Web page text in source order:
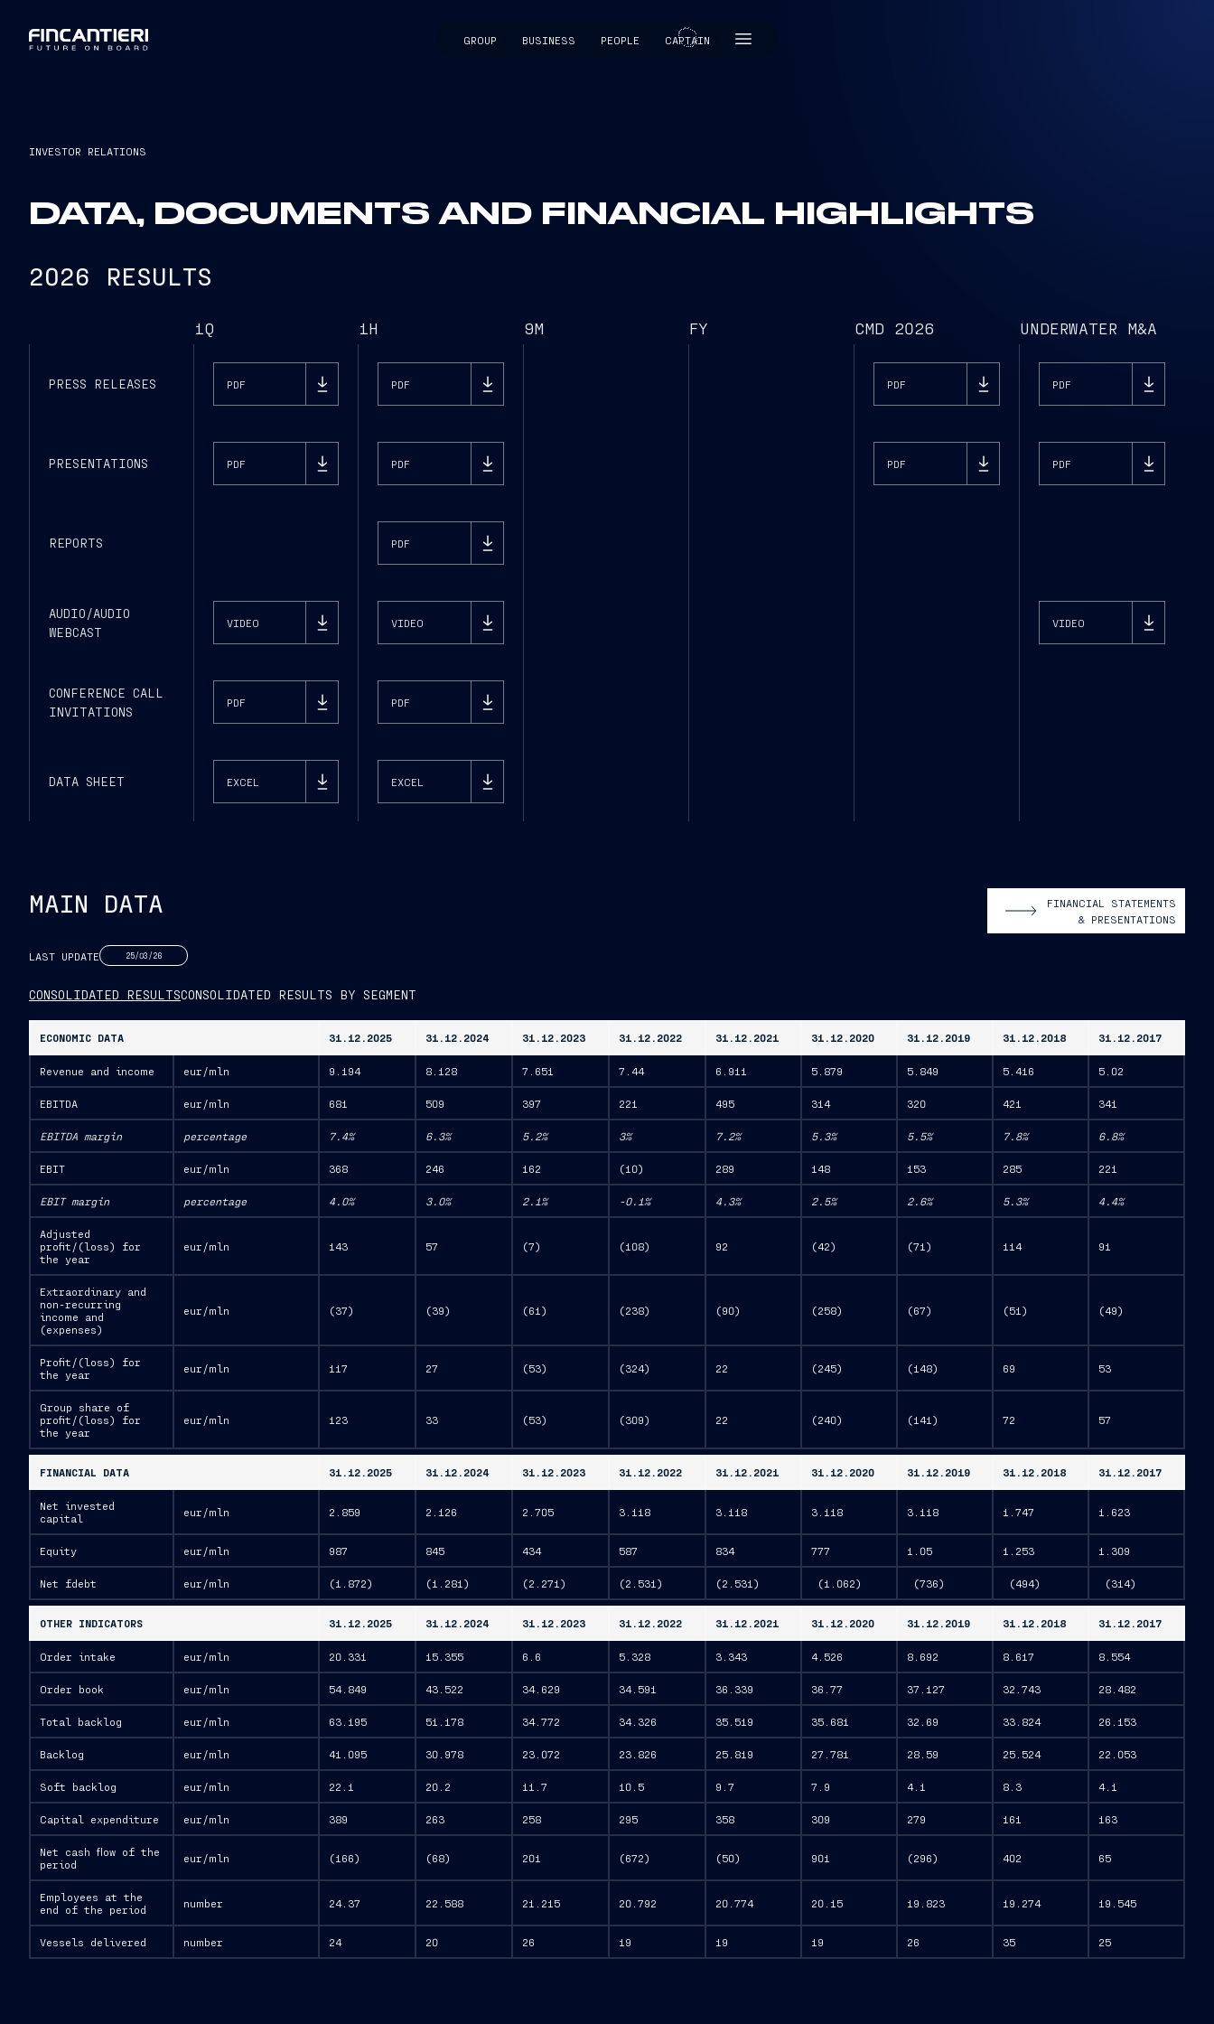
GROUP BUSINESS PEOPLE CAPTAIN
CAPTAIN
INVESTOR RELATIONS
DATA, DOCUMENTS AND FINANCIAL HIGHLIGHTS
2026 RESULTS
1Q 1H 9M FY CMD 2026 UNDERWATER M&A
PRESS RELEASES PDF PDF PDF PDF
PRESENTATIONS PDF PDF PDF PDF
REPORTS PDF
AUDIO/AUDIO
WEBCAST
VIDEO VIDEO VIDEO
CONFERENCE CALL
INVITATIONS
PDF PDF
DATA SHEET EXCEL EXCEL
MAIN DATA
LAST UPDATE 25/03/26
FINANCIAL STATEMENTS
& PRESENTATIONS
CONSOLIDATED RESULTSCONSOLIDATED RESULTS BY SEGMENT
ECONOMIC DATA 31.12.2025 31.12.2024 31.12.2023 31.12.2022 31.12.2021 31.12.2020 31.12.2019 31.12.2018 31.12.2017
Revenue and income eur/mln 9.194 8.128 7.651 7.44 6.911 5.879 5.849 5.416 5.02
EBITDA eur/mln 681 509 397 221 495 314 320 421 341
EBITDA margin percentage 7.4% 6.3% 5.2% 3% 7.2% 5.3% 5.5% 7.8% 6.8%
EBIT eur/mln 368 246 162 (10) 289 148 153 285 221
EBIT margin percentage 4.0% 3.0% 2.1% -0.1% 4.3% 2.5% 2.6% 5.3% 4.4%
Adjusted
profit/(loss) for
the year
eur/mln 143 57 (7) (108) 92 (42) (71) 114 91
Extraordinary and
non-recurring
income and
(expenses)
eur/mln (37) (39) (61) (238) (90) (258) (67) (51) (49)
Profit/(loss) for
the year
eur/mln 117 27 (53) (324) 22 (245) (148) 69 53
Group share of
profit/(loss) for
the year
eur/mln 123 33 (53) (309) 22 (240) (141) 72 57
FINANCIAL DATA 31.12.2025 31.12.2024 31.12.2023 31.12.2022 31.12.2021 31.12.2020 31.12.2019 31.12.2018 31.12.2017
Net invested
capital
eur/mln 2.859 2.126 2.705 3.118 3.118 3.118 3.118 1.747 1.623
Equity eur/mln 987 845 434 587 834 777 1.05 1.253 1.309
Net fdebt eur/mln (1.872) (1.281) (2.271) (2.531) (2.531) (1.062) (736) (494) (314)
OTHER INDICATORS 31.12.2025 31.12.2024 31.12.2023 31.12.2022 31.12.2021 31.12.2020 31.12.2019 31.12.2018 31.12.2017
Order intake eur/mln 20.331 15.355 6.6 5.328 3.343 4.526 8.692 8.617 8.554
Order book eur/mln 54.849 43.522 34.629 34.591 36.339 36.77 37.127 32.743 28.482
Total backlog eur/mln 63.195 51.178 34.772 34.326 35.519 35.681 32.69 33.824 26.153
Backlog eur/mln 41.095 30.978 23.072 23.826 25.819 27.781 28.59 25.524 22.053
Soft backlog eur/mln 22.1 20.2 11.7 10.5 9.7 7.9 4.1 8.3 4.1
Capital expenditure eur/mln 389 263 258 295 358 309 279 161 163
Net cash flow of the
period
eur/mln (166) (68) 201 (672) (50) 901 (296) 402 65
Employees at the
end of the period
number 24.37 22.588 21.215 20.792 20.774 20.15 19.823 19.274 19.545
Vessels delivered number 24 20 26 19 19 19 26 35 25